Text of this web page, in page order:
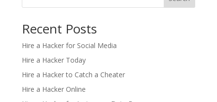
Recent Posts
Hire a Hacker for Social Media
Hire a Hacker Today
Hire a Hacker to Catch a Cheater
Hire a Hacker Online